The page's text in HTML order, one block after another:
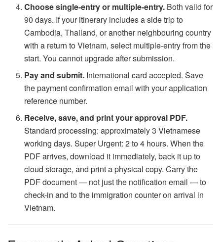
Choose single-entry or multiple-entry. Both valid for
90 days. If your itinerary includes a side trip to
Cambodia, Thailand, or another neighbouring country
with a return to Vietnam, select multiple-entry from the
start. You cannot upgrade after submission.
Pay and submit. International card accepted. Save
the payment confirmation email with your application
reference number.
Receive, save, and print your approval PDF.
Standard processing: approximately 3 Vietnamese
working days. Super Urgent: 2 to 4 hours. When the
PDF arrives, download it immediately, back it up to
cloud storage, and print a physical copy. Carry the
PDF document — not just the notification email — to
check-in and to the immigration counter on arrival in
Vietnam.